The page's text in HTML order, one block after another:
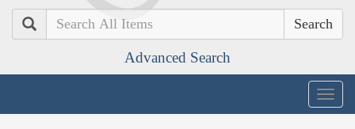
Search
Advanced Search